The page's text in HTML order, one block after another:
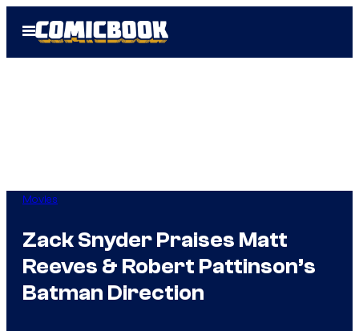
Open
Menu
Movies
Zack Snyder Praises Matt
Reeves & Robert Pattinson’s
Batman Direction